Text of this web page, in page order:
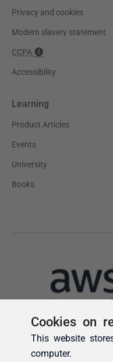
Cookies on
This website
computer.